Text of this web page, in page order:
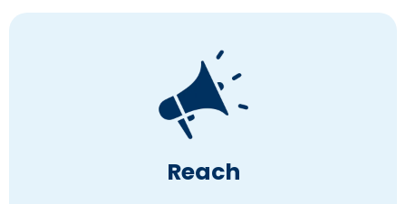
Reach